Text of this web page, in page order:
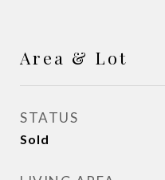
Area & Lot
STATUS
Sold